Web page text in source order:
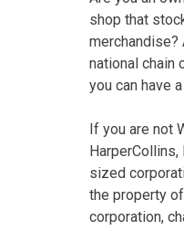
shop that
merchandise?
national chain
you can have
If you are not
HarperCollins,
sized
the property
corporation,